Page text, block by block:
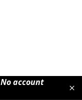
No account